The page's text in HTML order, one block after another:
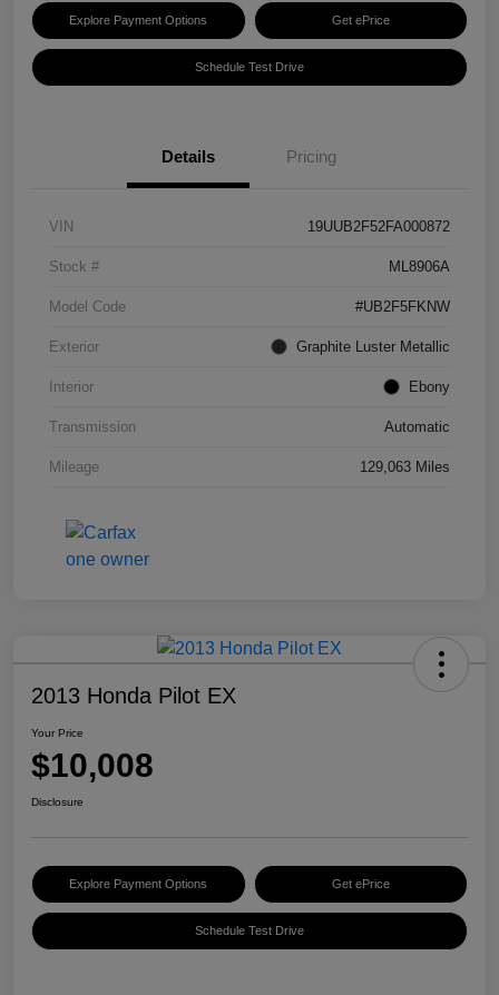
Explore Payment Options Get ePrice
Schedule Test Drive
Details Pricing
VIN 19UUB2F52FA000872
Stock # ML8906A
Model Code #UB2F5FKNW
Exterior Graphite Luster Metallic
Interior Ebony
Transmission Automatic
Mileage 129,063 Miles
2013 Honda Pilot EX
Your Price
$10,008
Disclosure
Explore Payment Options Get ePrice
Schedule Test Drive